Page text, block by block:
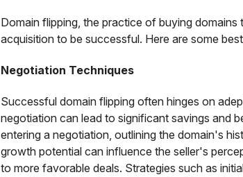
Domain flipping, the practice of buying
acquisition to be successful. Here are some
Negotiation Techniques
Successful domain flipping often hinges on
negotiation can lead to significant savings and
entering a negotiation, outlining the domain's
growth potential can influence the seller's
to more favorable deals. Strategies such as